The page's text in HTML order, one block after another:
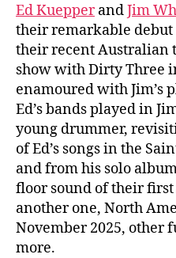
Ed KuepperandJim
their remarkable
their recent Australian
show with Dirty Three
enamoured with Jim’s
Ed’s bands played in
young drummer,
of Ed’s songs in the
and from his solo
floor sound of their
another one, North
November 2025, other
more.